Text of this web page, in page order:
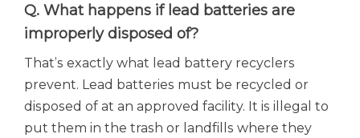
Q. What happens if lead batteries are
improperly disposed of?
That’s exactly what lead battery recyclers
prevent. Lead batteries must be recycled or
disposed of at an approved facility. It is illegal to
put them in the trash or landfills where they